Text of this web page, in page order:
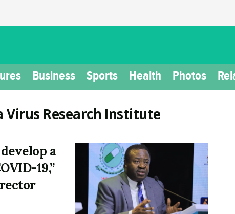
Business Sports Health Photos
Virus Research Institute
a
19,”